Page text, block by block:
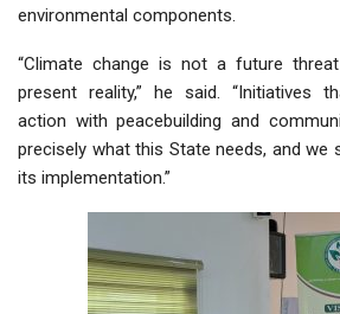
environmental components.
“Climate change is not a future
present reality,” he said. “Initiatives
action with peacebuilding and
precisely what this State needs, and we
its implementation.”